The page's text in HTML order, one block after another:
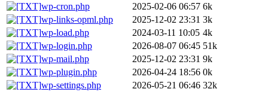
wp-cron.php
2025-02-06 06:57 6k
wp-links-opml.php
2025-12-02 23:31 3k
wp-load.php
2024-03-11 10:05 4k
wp-login.php
2026-08-07 06:45 51k
wp-mail.php
2025-12-02 23:31 9k
wp-plugin.php
2026-04-24 18:56 0k
wp-settings.php
2026-05-21 06:46 32k